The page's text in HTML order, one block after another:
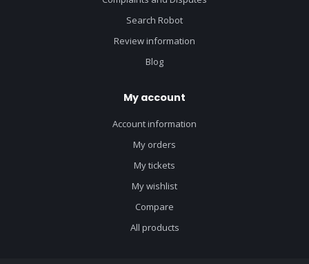
Search Robot
Review information
Blog
My account
Account information
My orders
My tickets
My wishlist
Compare
All products